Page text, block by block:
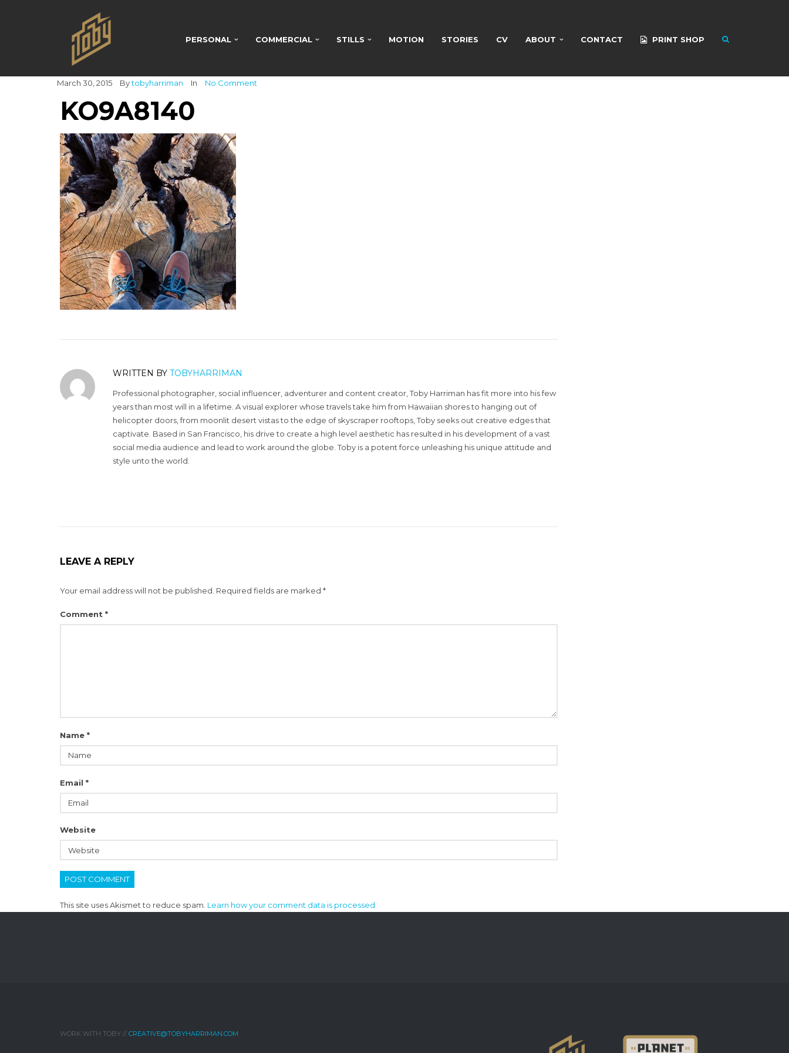
PERSONAL COMMERCIAL STILLS MOTION STORIES CV ABOUT CONTACT PRINT SHOP
March 30, 2015 Bytobyharriman In No Comment
KO9A8140
WRITTEN BY TOBYHARRIMAN
Professional photographer, social influencer, adventurer and content creator, Toby Harriman has fit more into his few
years than most will in a lifetime. A visual explorer whose travels take him from Hawaiian shores to hanging out of
helicopter doors, from moonlit desert vistas to the edge of skyscraper rooftops, Toby seeks out creative edges that
captivate. Based in San Francisco, his drive to create a high level aesthetic has resulted in his development of a vast
social media audience and lead to work around the globe. Toby is a potent force unleashing his unique attitude and
style unto the world.
LEAVE A REPLY
Your email address will not be published. Required fields are marked *
Comment *
Name *
Email *
Website
This site uses Akismet to reduce spam. Learn how your comment data is processed.
WORK WITH TOBY // CREATIVE@TOBYHARRIMAN.COM